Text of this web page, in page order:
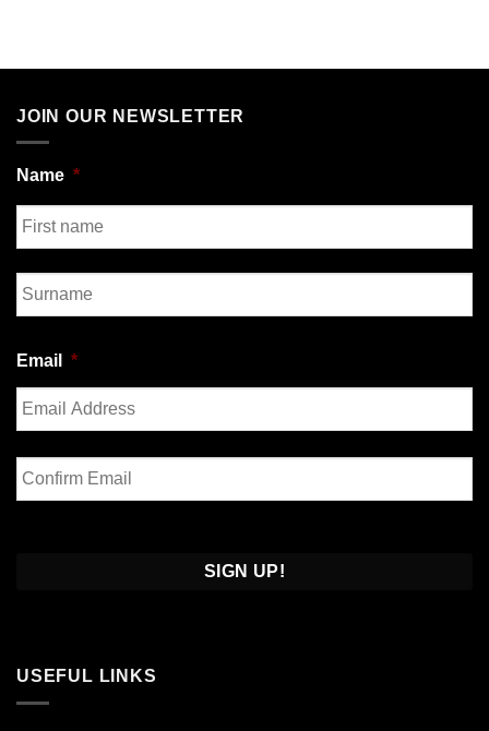
JOIN OUR NEWSLETTER
Name *
First
Email *
Enter
Email
USEFUL LINKS